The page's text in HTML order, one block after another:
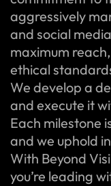
aggressively
and social
maximum
ethical
We develop a
and execute it
Each milestone
and we uphold
With Beyond
you’re leading